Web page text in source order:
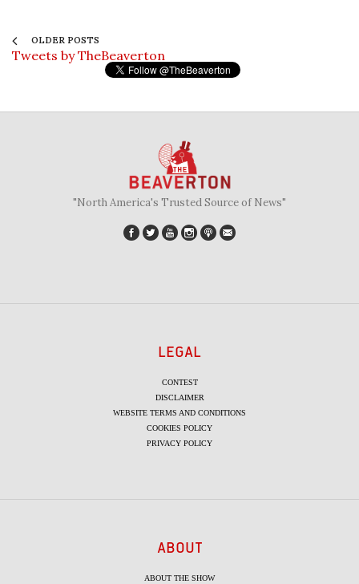
OLDER POSTS
Tweets by TheBeaverton
"North America's Trusted Source of News"
LEGAL
CONTEST
DISCLAIMER
WEBSITE TERMS AND CONDITIONS
COOKIES POLICY
PRIVACY POLICY
ABOUT
ABOUT THE SHOW